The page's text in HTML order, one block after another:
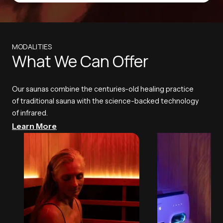
MODALITIES
What We Can Offer
Our saunas combine the centuries-old healing practice
of traditional sauna with the science-backed technology
of infrared.
Learn More